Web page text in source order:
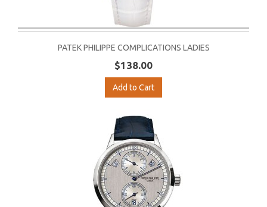
PATEK PHILIPPE COMPLICATIONS LADIES
$138.00
Add to Cart